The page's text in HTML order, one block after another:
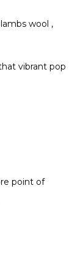
wool ,
vibrant pop
point of